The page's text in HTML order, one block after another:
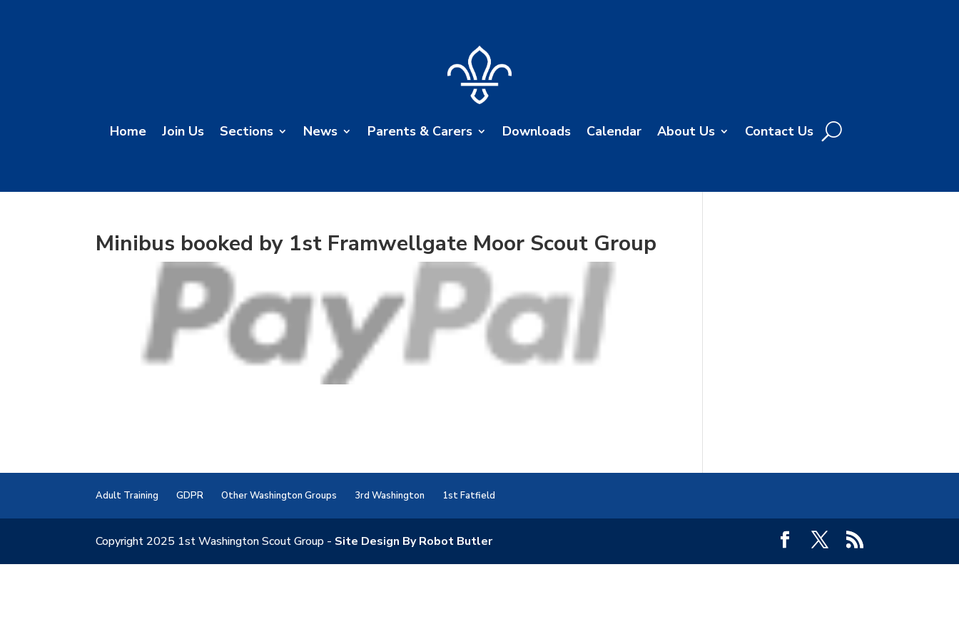
Home Join Us Sections News Parents & Carers Downloads Calendar About Us Contact Us
Minibus booked by 1st Framwellgate Moor Scout Group
Adult Training GDPR Other Washington Groups 3rd Washington 1st Fatfield
Copyright 2025 1st Washington Scout Group - Site Design By Robot Butler